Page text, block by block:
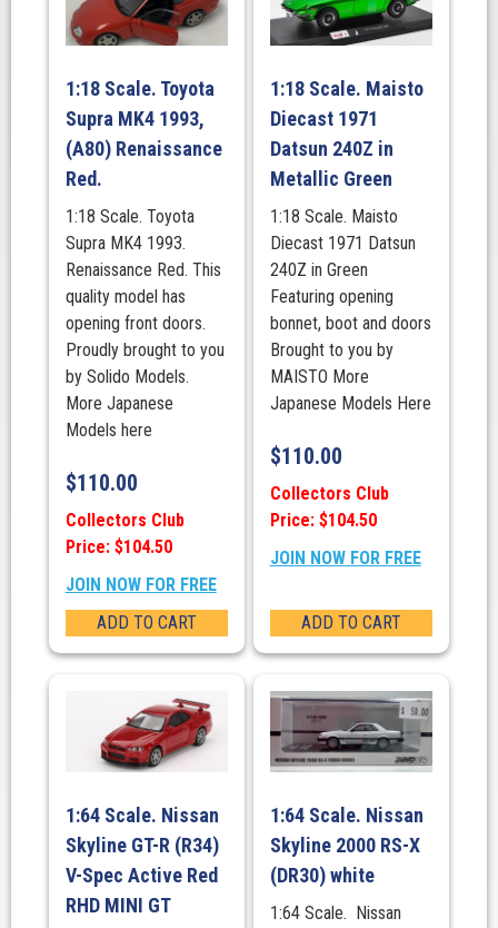
quantity
1:18 Scale. Toyota
Supra MK4 1993,
(A80) Renaissance
Red.
1:18 Scale. Toyota
Supra MK4 1993.
Renaissance Red. This
quality model has
opening front doors.
Proudly brought to you
by Solido Models.
More Japanese
Models here
$110.00
Collectors Club
Price: $104.50
JOIN NOW FOR FREE
ADD TO CART
1:18 Scale. Maisto
Diecast 1971
Datsun 240Z in
Metallic Green
1:18 Scale. Maisto
Diecast 1971 Datsun
240Z in Green
Featuring opening
bonnet, boot and doors
Brought to you by
MAISTO More
Japanese Models Here
$110.00
Collectors Club
Price: $104.50
JOIN NOW FOR FREE
ADD TO CART
1:64 Scale. Nissan
Skyline GT-R (R34)
V-Spec Active Red
RHD MINI GT
1:64 Scale. Nissan
Skyline 2000 RS-X
(DR30) white
1:64 Scale. Nissan